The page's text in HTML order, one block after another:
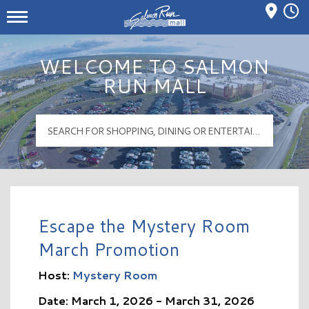
Salmon Run Mall Logo
Mall Hours
WELCOME TO SALMON
RUN MALL
Escape the Mystery Room
March Promotion
Host: Mystery Room
Date: March 1, 2026 - March 31, 2026